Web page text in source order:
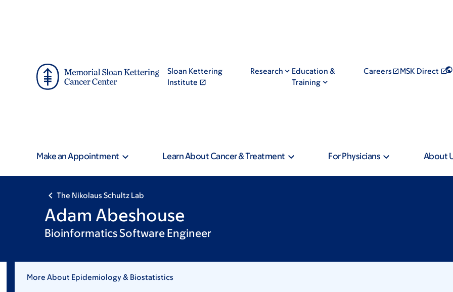
Sloan Kettering
Institute
Research
Education &
Training
Careers MSK Direct
Make an Appointment Learn About Cancer & Treatment For Physicians About
The Nikolaus Schultz Lab
Adam Abeshouse
Bioinformatics Software Engineer
More About Epidemiology & Biostatistics